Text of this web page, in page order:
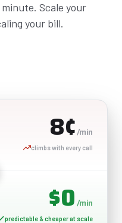
Scale your
your bill.
8¢/min
climbs with every call
$0/min
predictable & cheaper at scale